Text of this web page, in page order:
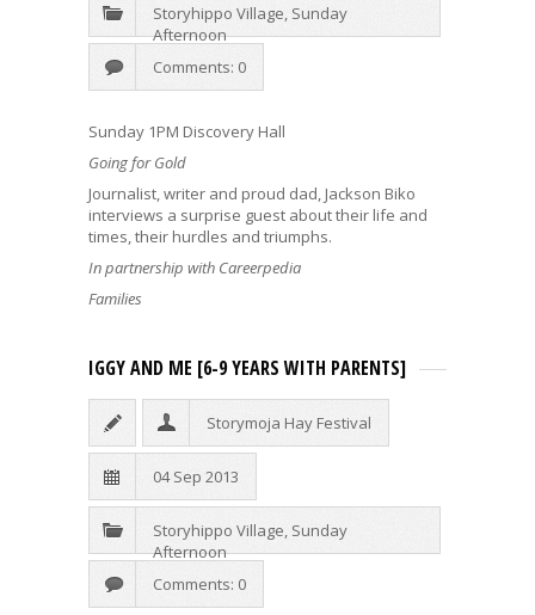
Storyhippo Village Sunday
Afternoon
Comments: 0
Sunday 1PM Discovery Hall
Going for Gold
Journalist, writer and proud dad, Jackson Biko
interviews a surprise guest about their life and
times, their hurdles and triumphs.
In partnership with Careerpedia
Families
IGGY AND ME [6-9 YEARS WITH PARENTS]
Storymoja Hay Festival
04 Sep 2013
Storyhippo Village Sunday
Afternoon
Comments: 0